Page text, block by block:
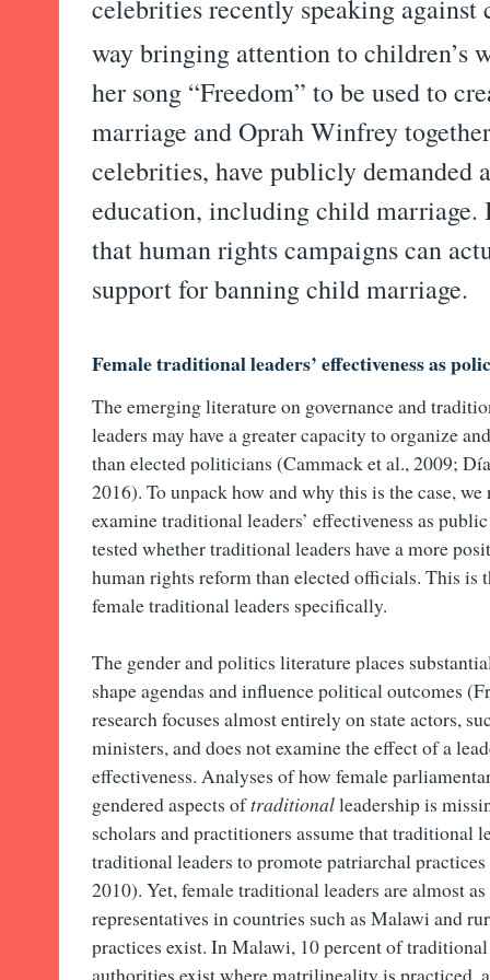
celebrities recently speaking
way bringing attention to children’s
her song “Freedom” to be used to
marriage and Oprah Winfrey
celebrities, have publicly demanded
education, including child marriage.
that human rights campaigns can
support for banning child marriage.
Female traditional leaders’ effectiveness as
The emerging literature on governance and
leaders may have a greater capacity to organize
than elected politicians (Cammack et al., 2009;
2016). To unpack how and why this is the case,
examine traditional leaders’ effectiveness as
tested whether traditional leaders have a more
human rights reform than elected officials. This is
female traditional leaders specifically.
The gender and politics literature places
shape agendas and influence political outcomes
research focuses almost entirely on state actors,
ministers, and does not examine the effect of a
effectiveness. Analyses of how female
gendered aspects oftraditionalleadership is
scholars and practitioners assume that traditional
traditional leaders to promote patriarchal
2010). Yet, female traditional leaders are almost
representatives in countries such as Malawi and
practices exist. In Malawi, 10 percent of
authorities exist where matrilineality is practiced,